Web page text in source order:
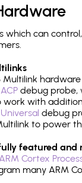
can
Multilink
debug probe,
work with
debug
to power
featured and
Cortex
many ARM